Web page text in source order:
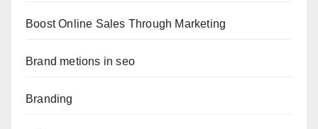
Boost Online Sales Through Marketing
Brand metions in seo
Branding